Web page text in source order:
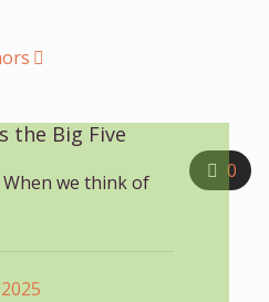
0
the Big Five
we think of